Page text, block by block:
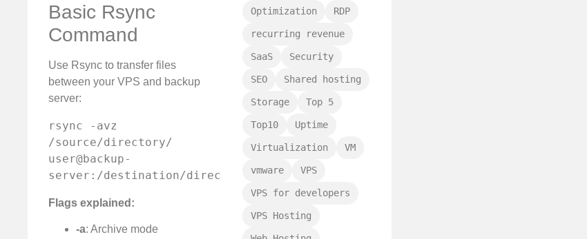
Basic Rsync
Command
Use Rsync to transfer files
between your VPS and backup
server:
rsync -avz
/source/directory/
user@backup-
server:/destination/directory/
Flags explained:
-a: Archive mode
Optimization RDP
recurring revenue
SaaS Security
SEO Shared hosting
Storage Top 5
Top10 Uptime
Virtualization VM
vmware VPS
VPS for developers
VPS Hosting